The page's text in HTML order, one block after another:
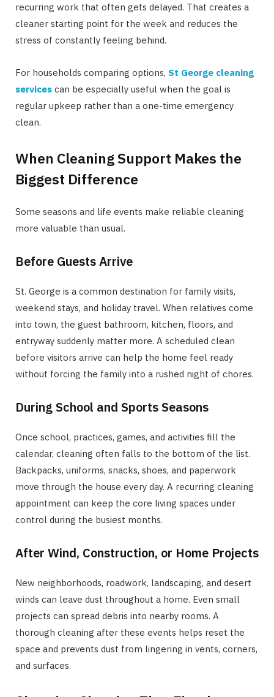
recurring work that often gets delayed. That creates a
cleaner starting point for the week and reduces the
stress of constantly feeling behind.
For households comparing options, St George cleaning
services can be especially useful when the goal is
regular upkeep rather than a one-time emergency
clean.
When Cleaning Support Makes the
Biggest Difference
Some seasons and life events make reliable cleaning
more valuable than usual.
Before Guests Arrive
St. George is a common destination for family visits,
weekend stays, and holiday travel. When relatives come
into town, the guest bathroom, kitchen, floors, and
entryway suddenly matter more. A scheduled clean
before visitors arrive can help the home feel ready
without forcing the family into a rushed night of chores.
During School and Sports Seasons
Once school, practices, games, and activities fill the
calendar, cleaning often falls to the bottom of the list.
Backpacks, uniforms, snacks, shoes, and paperwork
move through the house every day. A recurring cleaning
appointment can keep the core living spaces under
control during the busiest months.
After Wind, Construction, or Home Projects
New neighborhoods, roadwork, landscaping, and desert
winds can leave dust throughout a home. Even small
projects can spread debris into nearby rooms. A
thorough cleaning after these events helps reset the
space and prevents dust from lingering in vents, corners,
and surfaces.